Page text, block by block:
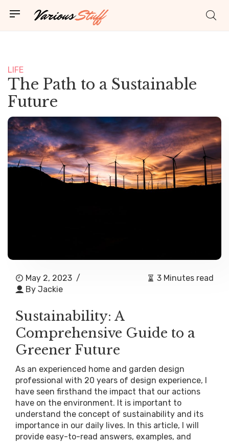
LIFE
The Path to a Sustainable
Future
May 2, 2023 /
By Jackie
3 Minutes read
Sustainability: A
Comprehensive Guide to a
Greener Future
As an experienced home and garden design
professional with 20 years of design experience, I
have seen firsthand the impact that our actions
have on the environment. It is important to
understand the concept of sustainability and its
importance in our daily lives. In this article, I will
provide easy-to-read answers, examples, and